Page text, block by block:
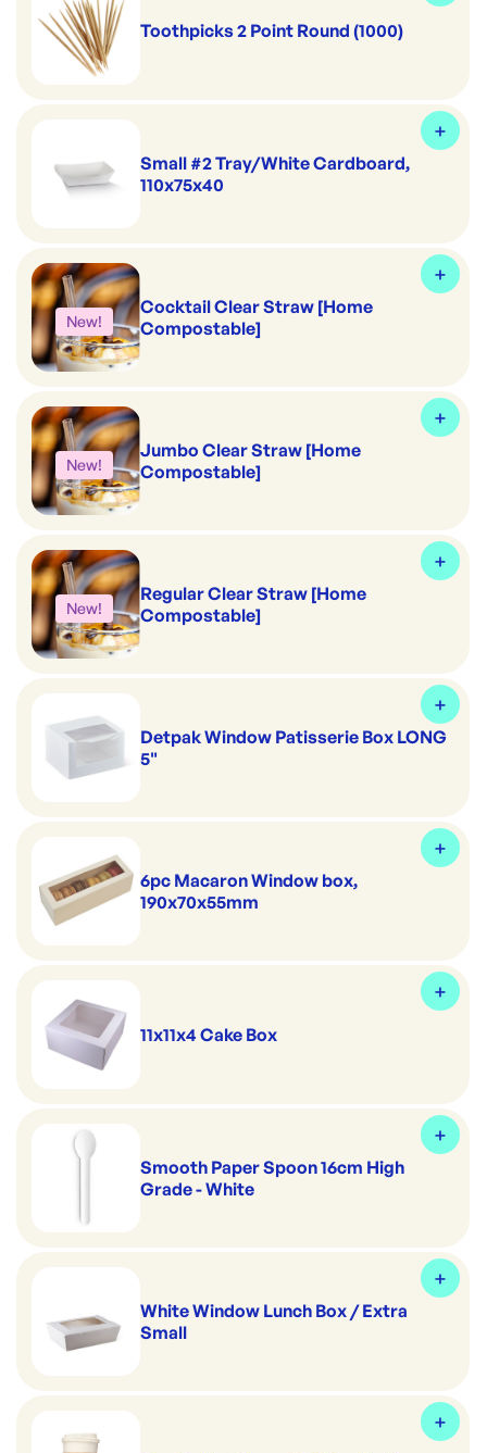
Toothpicks 2 Point Round (1000)
Small #2 Tray/White Cardboard,
110x75x40
New!
Cocktail Clear Straw [Home
Compostable]
New!
Jumbo Clear Straw [Home
Compostable]
New!
Regular Clear Straw [Home
Compostable]
Detpak Window Patisserie Box LONG
5"
6pc Macaron Window box,
190x70x55mm
11x11x4 Cake Box
Smooth Paper Spoon 16cm High
Grade - White
White Window Lunch Box / Extra
Small